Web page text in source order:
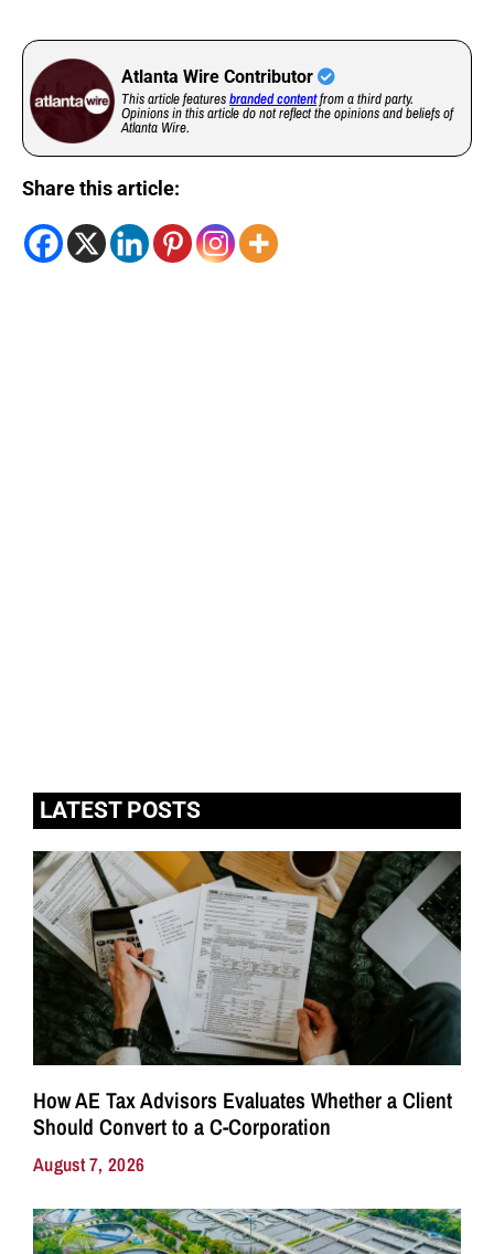
Atlanta Wire Contributor
This article featuresbranded contentfrom a third party.
Opinions in this article do not reflect the opinions and beliefs of
Atlanta Wire.
Share this article:
LATEST POSTS
How AE Tax Advisors Evaluates Whether a Client
Should Convert to a C-Corporation
August 7, 2026